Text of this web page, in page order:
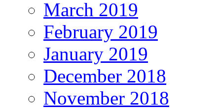
March 2019
February 2019
January 2019
December 2018
November 2018